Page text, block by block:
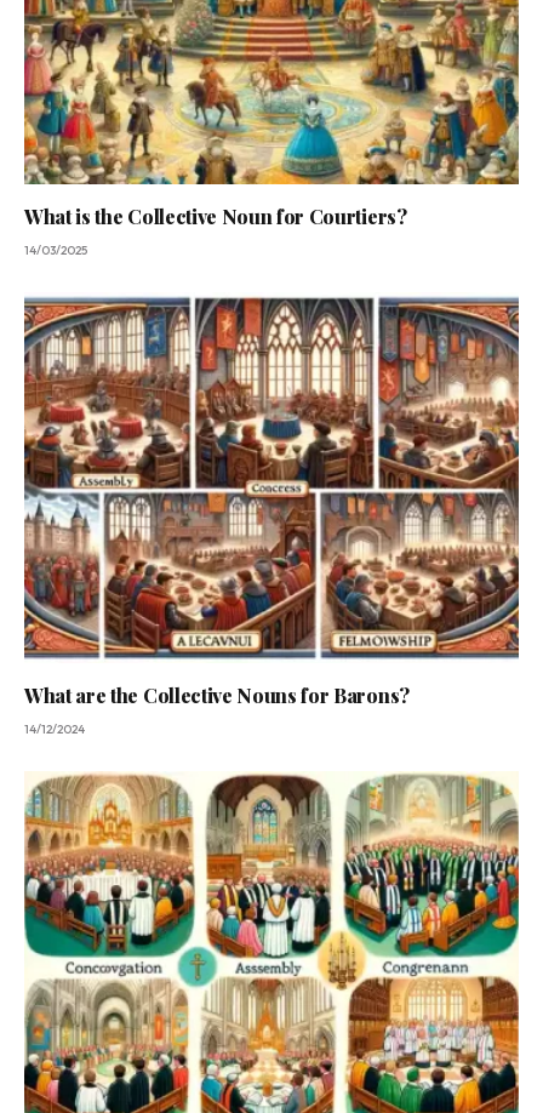
What is the Collective Noun for Courtiers?
14/03/2025
What are the Collective Nouns for Barons?
14/12/2024